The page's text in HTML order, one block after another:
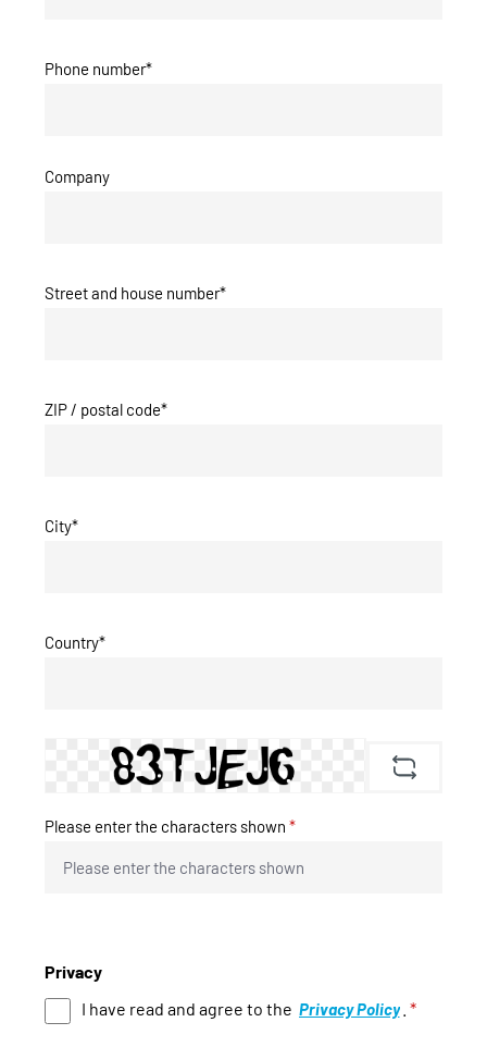
Phone number*
Company
Street and house number*
ZIP / postal code*
City*
Country*
Please enter the characters shown *
Privacy
I have read and agree to the Privacy Policy *